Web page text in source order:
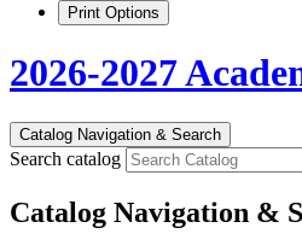
Print Options
2026-2027
Catalog Navigation & Search
Search catalog
Catalog Navigation &